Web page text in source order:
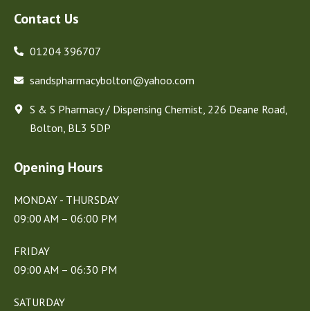
Opening Hours
MONDAY - THURSDAY
09:00 AM – 06:00 PM
FRIDAY
09:00 AM – 06:30 PM
SATURDAY
Contact Us
01204 396707
sandspharmacybolton@yahoo.com
S & S Pharmacy / Dispensing Chemist, 226 Deane Road,
Bolton, BL3 5DP